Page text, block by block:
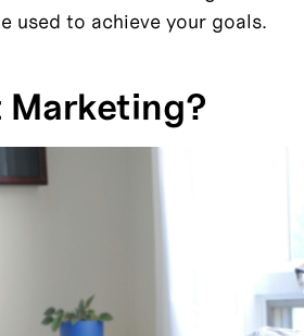
used to achieve your goals.
Marketing?